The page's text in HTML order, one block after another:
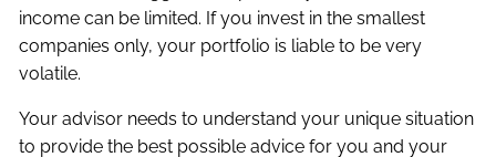
income can be limited. If you invest in the smallest
companies only, your portfolio is liable to be very
volatile.
Your advisor needs to understand your unique situation
to provide the best possible advice for you and your